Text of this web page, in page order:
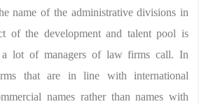
name of the administrative divisions in
of the development and talent pool is
lot of managers of law firms call. In
that are in line with international
names rather than names with